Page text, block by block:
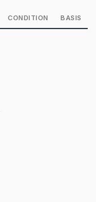
CONDITION BASIS